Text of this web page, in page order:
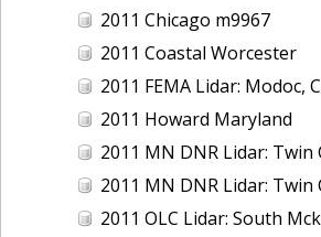
2011 Chicago m9967
2011 Coastal Worcester
2011 FEMA Lidar: Modoc,
2011 Howard Maryland
2011 MN DNR Lidar: Twin Cities Metro
2011 MN DNR Lidar:
2011 OLC Lidar: South